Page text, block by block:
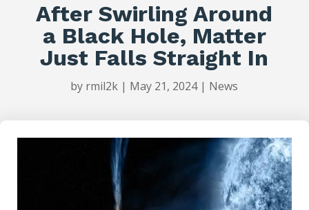
After Swirling Around
a Black Hole, Matter
Just Falls Straight In
by rmil2k | May 21, 2024| News